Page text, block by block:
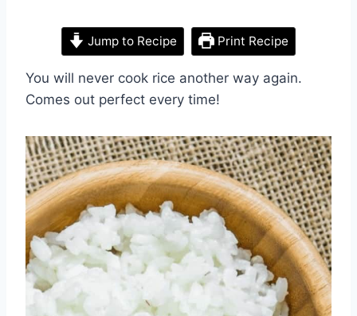
Jump to Recipe Print Recipe
You will never cook rice another way again.
Comes out perfect every time!